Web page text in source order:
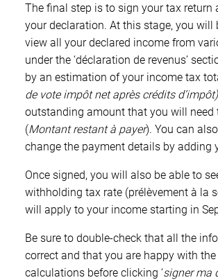
The final step is to sign your tax return
your declaration. At this stage, you will
view all your declared income from
under the ‘déclaration de revenus’
by an estimation of your income tax
de vote impôt net après crédits d’impôt)
outstanding amount that you will need
(Montant restant à payer). You can
change the payment details by adding
Once signed, you will also be able to
withholding tax rate (prélèvement à la
will apply to your income starting in
Be sure to double-check that all the
correct and that you are happy with
calculations before clicking ‘signer ma